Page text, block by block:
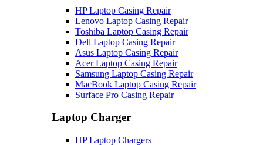
HP Laptop Casing Repair
Lenovo Laptop Casing Repair
Toshiba Laptop Casing Repair
Dell Laptop Casing Repair
Asus Laptop Casing Repair
Acer Laptop Casing Repair
Samsung Laptop Casing Repair
MacBook Laptop Casing Repair
Surface Pro Casing Repair
Laptop Charger
HP Laptop Chargers